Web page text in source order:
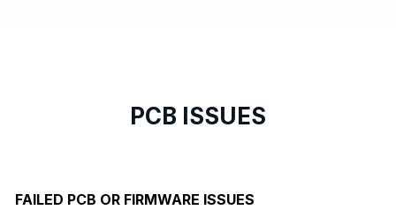
PCB ISSUES
FAILED PCB OR FIRMWARE ISSUES